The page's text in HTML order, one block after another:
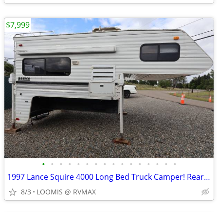
• • • • • • • • • • • • • • • •
1997 Lance Squire 4000 Long Bed Truck Camper! Rear Bath! 1 A/C!
8/3 LOOMIS @ RVMAX
$7,999